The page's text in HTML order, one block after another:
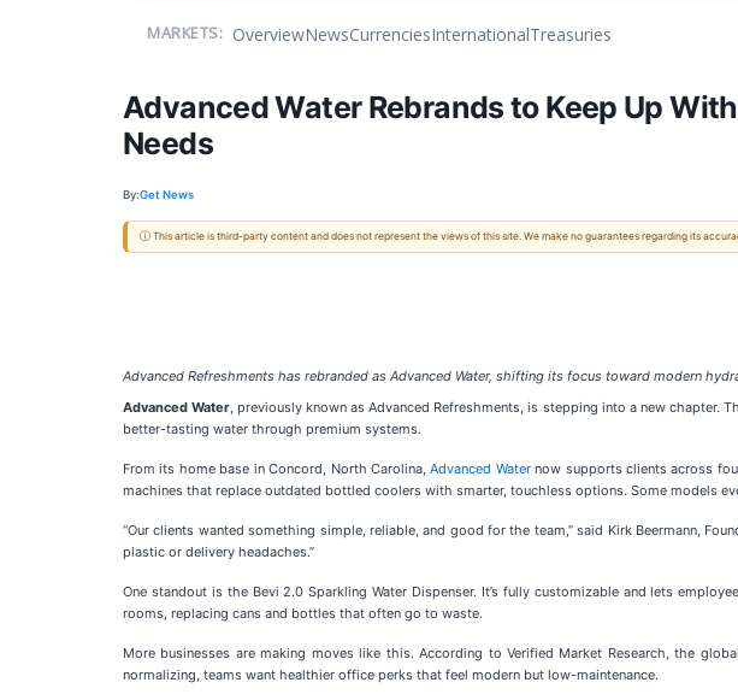
MARKETS: OverviewNewsCurrenciesInternationalTreasuries
Advanced Water Rebrands to Keep Up
Needs
By:Get News
ⓘ This article is third-party content and does not represent the views of this site. We make no guarantees regarding its
Advanced Refreshments has rebranded as Advanced Water, shifting its focus toward modern
Advanced Water, previously known as Advanced Refreshments, is stepping into a new
better-tasting water through premium systems.
From its home base in Concord, North Carolina,Advanced Waternow supports clients across
machines that replace outdated bottled coolers with smarter, touchless options. Some models
“Our clients wanted something simple, reliable, and good for the team,” said Kirk Beermann,
plastic or delivery headaches.”
One standout is the Bevi 2.0 Sparkling Water Dispenser. It’s fully customizable and lets
rooms, replacing cans and bottles that often go to waste.
More businesses are making moves like this. According to Verified Market Research, the
normalizing, teams want healthier office perks that feel modern but low-maintenance.